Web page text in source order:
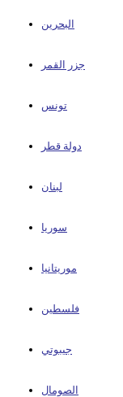
البحرين
جزر القمر
تونس
دولة قطر
لبنان
سوريا
موريتانيا
فلسطين
جيبوتي
الصومال